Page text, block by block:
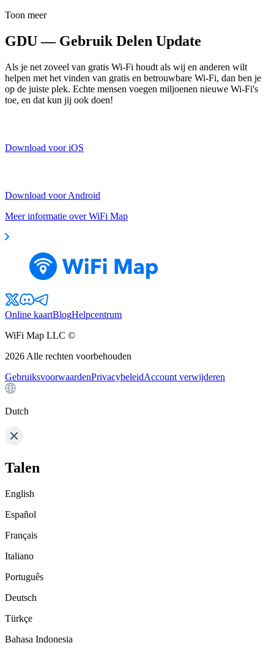
Toon meer
GDU — Gebruik Delen Update
Als je net zoveel van gratis Wi-Fi houdt als wij en anderen wilt
helpen met het vinden van gratis en betrouwbare Wi-Fi, dan ben je
op de juiste plek. Echte mensen voegen miljoenen nieuwe Wi-Fi's
toe, en dat kun jij ook doen!
Download voor iOS
Download voor Android
Meer informatie over WiFi Map
Online kaartBlogHelpcentrum
WiFi Map LLC ©
2026 Alle rechten voorbehouden
GebruiksvoorwaardenPrivacybeleidAccount verwijderen
Dutch
Talen
English
Español
Français
Italiano
Português
Deutsch
Türkçe
Bahasa Indonesia